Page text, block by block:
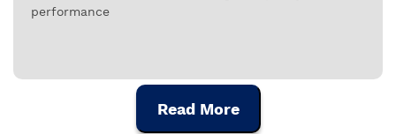
performance
Read More